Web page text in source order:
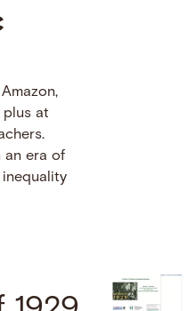
plus at
an era of
inequality